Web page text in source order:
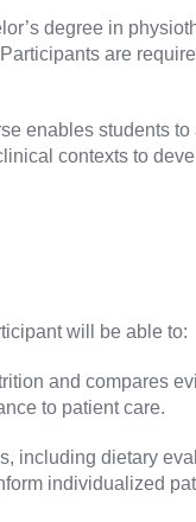
degree in
are
enables students
contexts to
will be able to:
and compares
to patient care.
including dietary
individualized